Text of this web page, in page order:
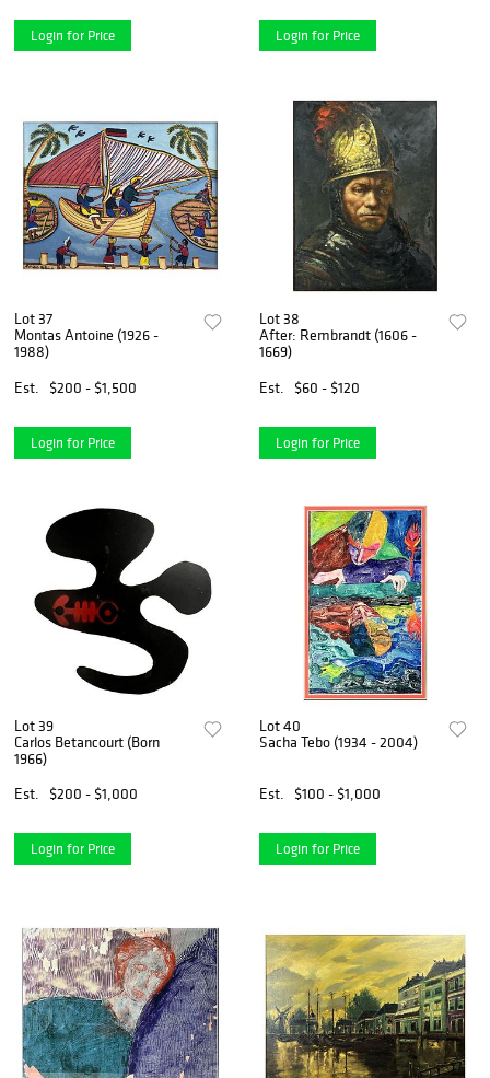
Login for Price Login for Price
Lot 37
Montas Antoine (1926 -
1988)
Est.
$200 - $1,500
Login for Price
Lot 38
After: Rembrandt (1606 -
1669)
Est.
$60 - $120
Login for Price
Lot 39
Carlos Betancourt (Born
1966)
Est.
$200 - $1,000
Login for Price
Lot 40
Sacha Tebo (1934 - 2004)
Est. $100 - $1,000
Login for Price